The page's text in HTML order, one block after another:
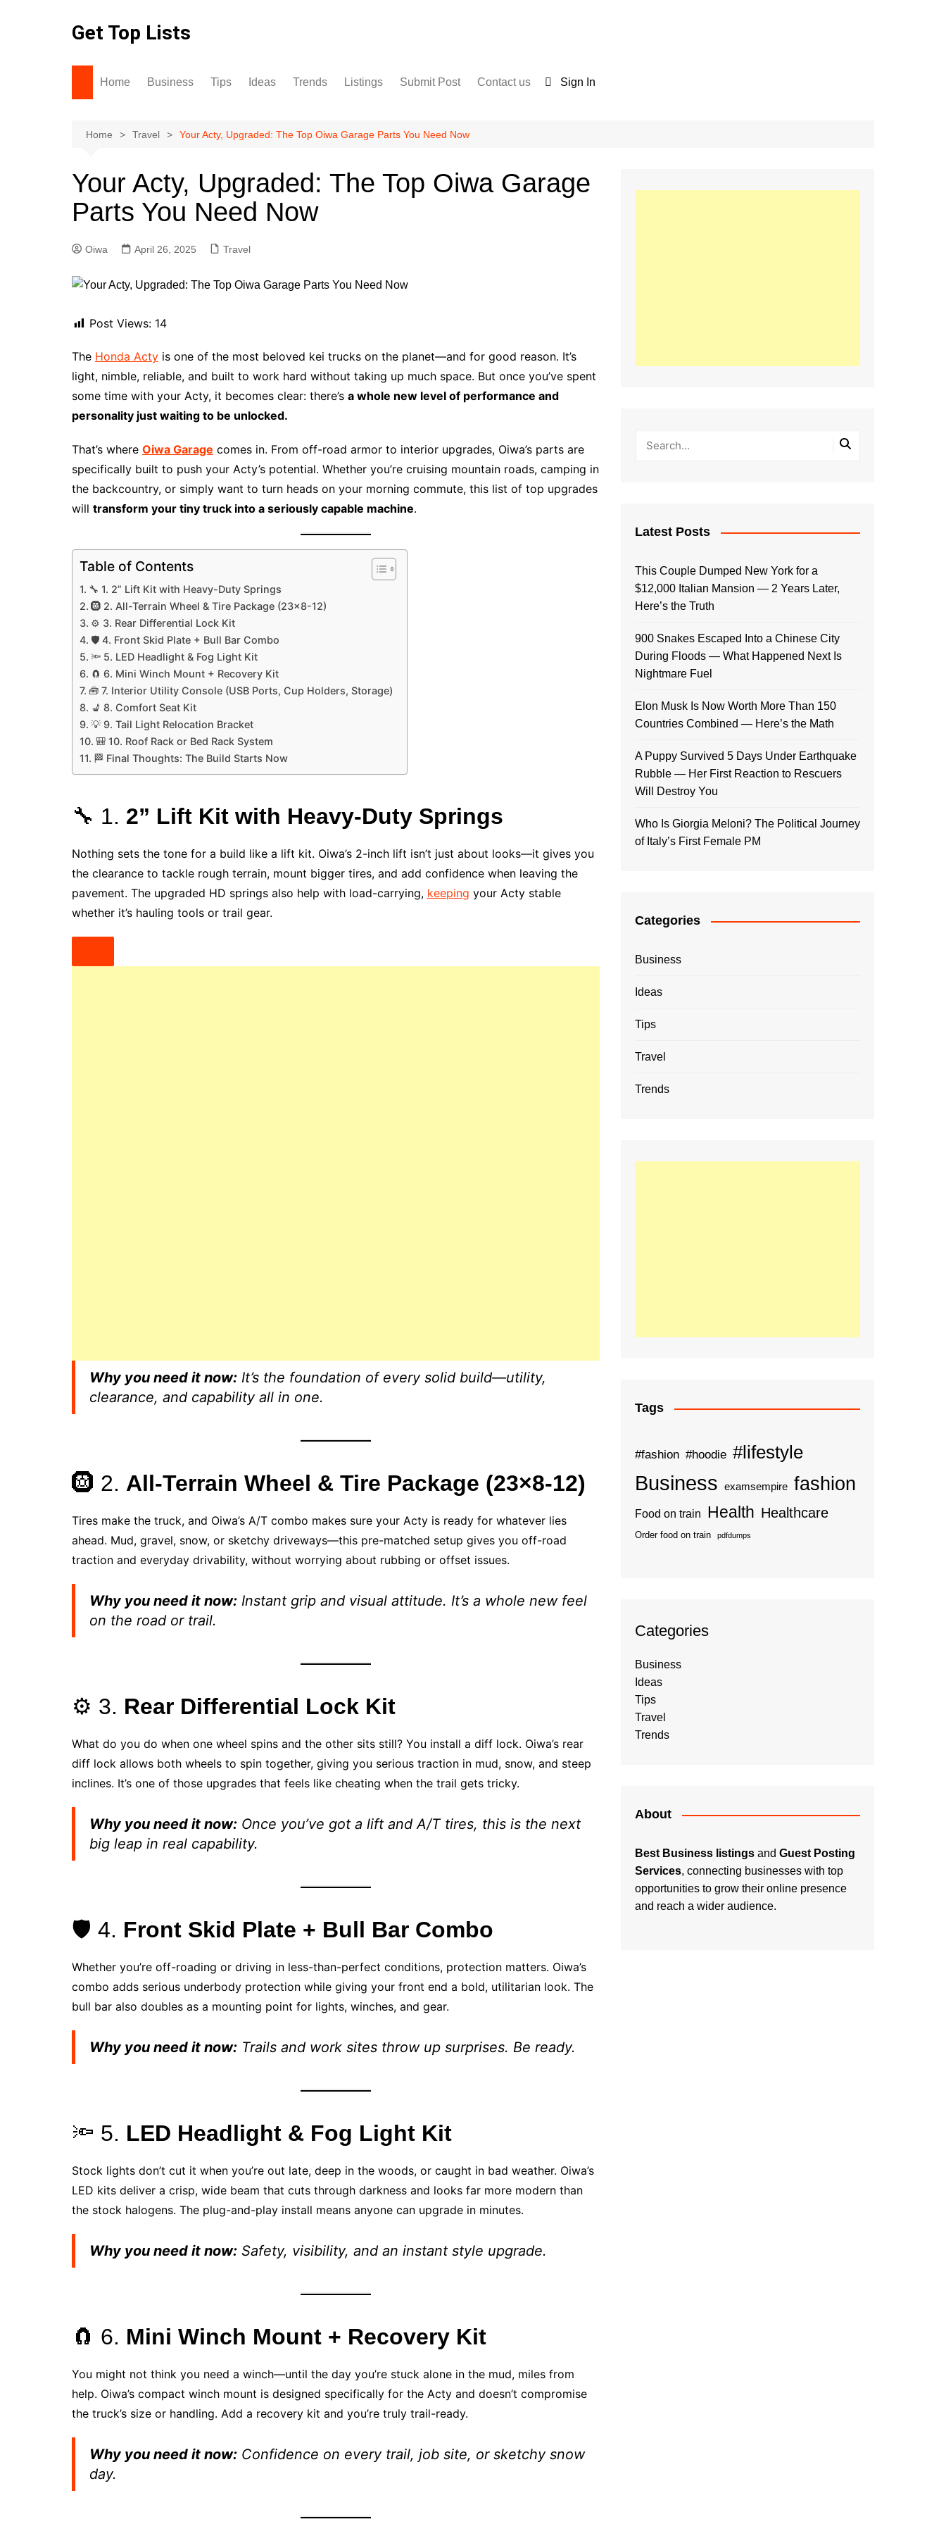
Get Top Lists
Home Business Tips Ideas Trends Listings
For Sale
Submit Post
Terms and Conditions
Contact us Sign In
Home Travel Your Acty, Upgraded: The Top Oiwa Garage Parts You Need Now
Your Acty, Upgraded: The Top Oiwa Garage
Parts You Need Now
Oiwa April 26, 2025 Travel
Post Views: 14
The Honda Acty is one of the most beloved kei trucks on the planet—and for good reason. It’s
light, nimble, reliable, and built to work hard without taking up much space. But once you’ve spent
some time with your Acty, it becomes clear: there’s a whole new level of performance and
personality just waiting to be unlocked.
That’s where Oiwa Garage comes in. From off-road armor to interior upgrades, Oiwa’s parts are
specifically built to push your Acty’s potential. Whether you’re cruising mountain roads, camping in
the backcountry, or simply want to turn heads on your morning commute, this list of top upgrades
will transform your tiny truck into a seriously capable machine.
Table of Contents
🔧 1. 2” Lift Kit with Heavy-Duty Springs
🛞 2. All-Terrain Wheel & Tire Package (23×8-12)
⚙️ 3. Rear Differential Lock Kit
🛡️ 4. Front Skid Plate + Bull Bar Combo
🔦 5. LED Headlight & Fog Light Kit
🧲 6. Mini Winch Mount + Recovery Kit
🧰 7. Interior Utility Console (USB Ports, Cup Holders, Storage)
💺 8. Comfort Seat Kit
💡 9. Tail Light Relocation Bracket
🎒 10. Roof Rack or Bed Rack System
🏁 Final Thoughts: The Build Starts Now
🔧 1. 2” Lift Kit with Heavy-Duty Springs
Nothing sets the tone for a build like a lift kit. Oiwa’s 2-inch lift isn’t just about looks—it gives you
the clearance to tackle rough terrain, mount bigger tires, and add confidence when leaving the
pavement. The upgraded HD springs also help with load-carrying, keeping your Acty stable
whether it’s hauling tools or trail gear.
Why you need it now: It’s the foundation of every solid build—utility,
clearance, and capability all in one.
🛞 2. All-Terrain Wheel & Tire Package (23×8-12)
Tires make the truck, and Oiwa’s A/T combo makes sure your Acty is ready for whatever lies
ahead. Mud, gravel, snow, or sketchy driveways—this pre-matched setup gives you off-road
traction and everyday drivability, without worrying about rubbing or offset issues.
Why you need it now: Instant grip and visual attitude. It’s a whole new feel
on the road or trail.
⚙️ 3. Rear Differential Lock Kit
What do you do when one wheel spins and the other sits still? You install a diff lock. Oiwa’s rear
diff lock allows both wheels to spin together, giving you serious traction in mud, snow, and steep
inclines. It’s one of those upgrades that feels like cheating when the trail gets tricky.
Why you need it now: Once you’ve got a lift and A/T tires, this is the next
big leap in real capability.
🛡️ 4. Front Skid Plate + Bull Bar Combo
Whether you’re off-roading or driving in less-than-perfect conditions, protection matters. Oiwa’s
combo adds serious underbody protection while giving your front end a bold, utilitarian look. The
bull bar also doubles as a mounting point for lights, winches, and gear.
Why you need it now: Trails and work sites throw up surprises. Be ready.
🔦 5. LED Headlight & Fog Light Kit
Stock lights don’t cut it when you’re out late, deep in the woods, or caught in bad weather. Oiwa’s
LED kits deliver a crisp, wide beam that cuts through darkness and looks far more modern than
the stock halogens. The plug-and-play install means anyone can upgrade in minutes.
Why you need it now: Safety, visibility, and an instant style upgrade.
🧲 6. Mini Winch Mount + Recovery Kit
You might not think you need a winch—until the day you’re stuck alone in the mud, miles from
help. Oiwa’s compact winch mount is designed specifically for the Acty and doesn’t compromise
the truck’s size or handling. Add a recovery kit and you’re truly trail-ready.
Why you need it now: Confidence on every trail, job site, or sketchy snow
day.
Latest Posts
This Couple Dumped New York for a
$12,000 Italian Mansion — 2 Years Later,
Here’s the Truth
900 Snakes Escaped Into a Chinese City
During Floods — What Happened Next Is
Nightmare Fuel
Elon Musk Is Now Worth More Than 150
Countries Combined — Here’s the Math
A Puppy Survived 5 Days Under Earthquake
Rubble — Her First Reaction to Rescuers
Will Destroy You
Who Is Giorgia Meloni? The Political Journey
of Italy’s First Female PM
Categories
Business
Ideas
Tips
Travel
Trends
Tags
#fashion #hoodie #lifestyle
Business examsempire fashion
Food on train Health Healthcare
Order food on train pdfdumps
Categories
Business
Ideas
Tips
Travel
Trends
About
Best Business listings and Guest Posting
Services, connecting businesses with top
opportunities to grow their online presence
and reach a wider audience.